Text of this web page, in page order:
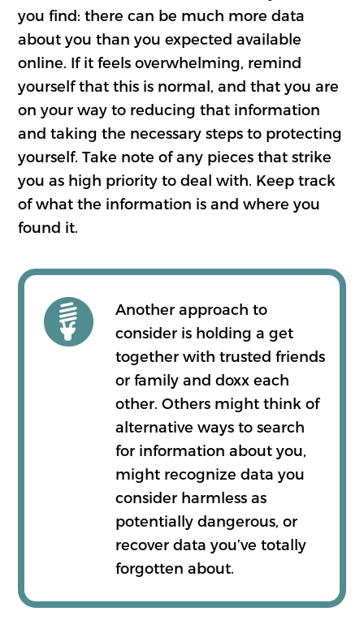
you find: there can be much more data
about you than you expected available
online. If it feels overwhelming, remind
yourself that this is normal, and that you are
on your way to reducing that information
and taking the necessary steps to protecting
yourself. Take note of any pieces that strike
you as high priority to deal with. Keep track
of what the information is and where you
found it.
Another approach to
consider is holding a get
together with trusted friends
or family and doxx each
other. Others might think of
alternative ways to search
for information about you,
might recognize data you
consider harmless as
potentially dangerous, or
recover data you’ve totally
forgotten about.